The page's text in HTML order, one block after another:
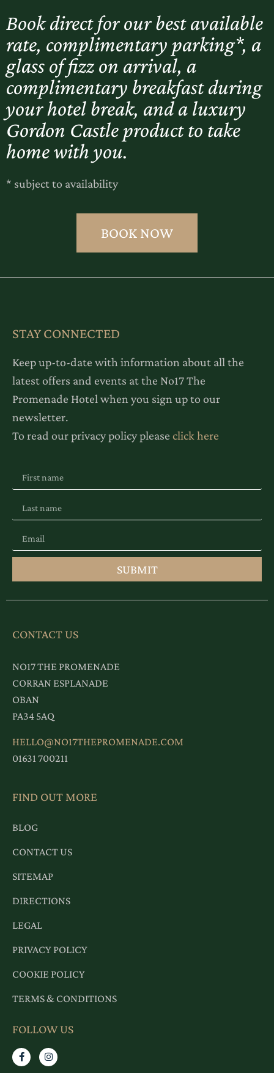
Book direct for our best available
rate, complimentary parking*, a
glass of fizz on arrival, a
complimentary breakfast during
your hotel break, and a luxury
Gordon Castle product to take
home with you.
* subject to availability
BOOK NOW
STAY CONNECTED
Keep up-to-date with information about all the
latest offers and events at the No17 The
Promenade Hotel when you sign up to our
newsletter.
To read our privacy policy please click here
SUBMIT
CONTACT US
NO17 THE PROMENADE
CORRAN ESPLANADE
OBAN
PA34 5AQ
HELLO@NO17THEPROMENADE.COM
01631 700211
FIND OUT MORE
BLOG
CONTACT US
SITEMAP
DIRECTIONS
LEGAL
PRIVACY POLICY
COOKIE POLICY
TERMS & CONDITIONS
FOLLOW US